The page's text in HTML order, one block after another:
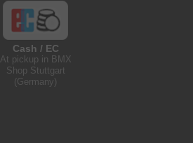
Cash / EC
At pickup in BMX
Shop Stuttgart
(Germany)